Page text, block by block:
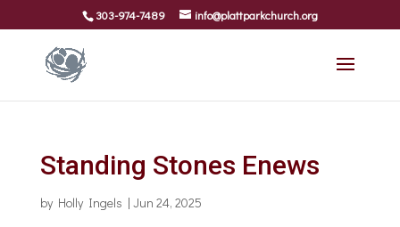
303-974-7489 info@plattparkchurch.org
Standing Stones Enews
by Holly Ingels | Jun 24, 2025